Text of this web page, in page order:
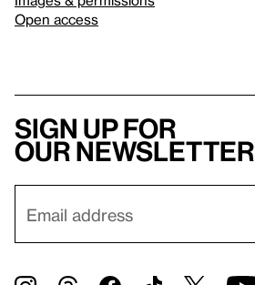
Open access
Sign up for
our newsletter